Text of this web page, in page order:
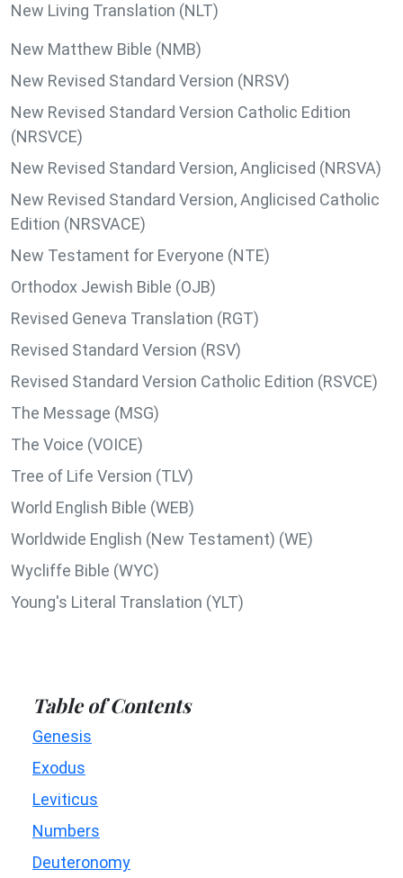
New Living Translation (NLT)
New Matthew Bible (NMB)
New Revised Standard Version (NRSV)
New Revised Standard Version Catholic Edition
(NRSVCE)
New Revised Standard Version, Anglicised (NRSVA)
New Revised Standard Version, Anglicised Catholic
Edition (NRSVACE)
New Testament for Everyone (NTE)
Orthodox Jewish Bible (OJB)
Revised Geneva Translation (RGT)
Revised Standard Version (RSV)
Revised Standard Version Catholic Edition (RSVCE)
The Message (MSG)
The Voice (VOICE)
Tree of Life Version (TLV)
World English Bible (WEB)
Worldwide English (New Testament) (WE)
Wycliffe Bible (WYC)
Young's Literal Translation (YLT)
Table of Contents
Genesis
Exodus
Leviticus
Numbers
Deuteronomy